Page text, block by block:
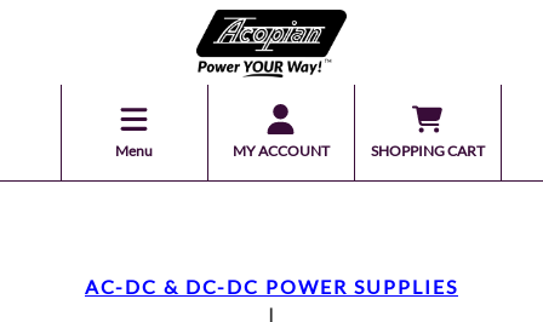
Menu MY ACCOUNT SHOPPING CART
AC-DC & DC-DC POWER SUPPLIES
|